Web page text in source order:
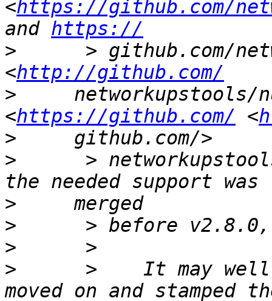
<https://github.com/
and https://
>
> github.com/
<http://github.com/
>
networkupstools/
<https://github.com/ <
>
>
>
>
>
>
>
>    It may